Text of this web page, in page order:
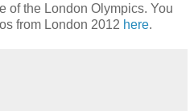
of the London Olympics. You
from London 2012 here.